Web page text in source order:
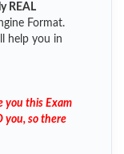
REAL
Format.
help you in
you this Exam
you, so there